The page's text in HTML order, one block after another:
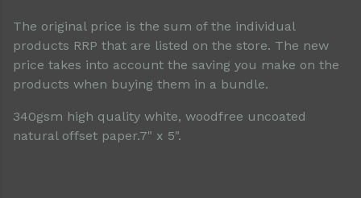
The original price is the sum of the individual
products RRP that are listed on the store. The new
price takes into account the saving you make on the
products when buying them in a bundle.
340gsm high quality white, woodfree uncoated
natural offset paper.7" x 5".